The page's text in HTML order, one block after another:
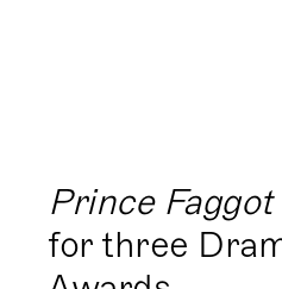
Prince Faggot
for three